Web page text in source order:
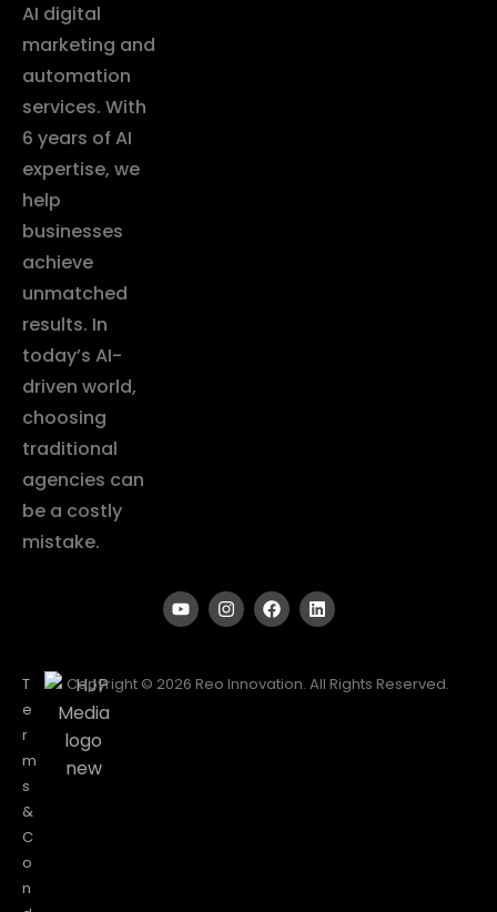
AI digital
marketing and
automation
services. With
6 years of AI
expertise, we
help
businesses
achieve
unmatched
results. In
today’s AI-
driven world,
choosing
traditional
agencies can
be a costly
mistake.
T
e
r
m
s
&
C
o
n
Copyright © 2026 Reo Innovation. All Rights Reserved.